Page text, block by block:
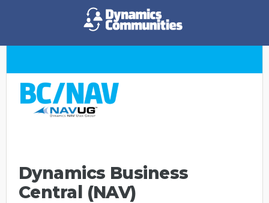
Dynamics Business
Central (NAV)